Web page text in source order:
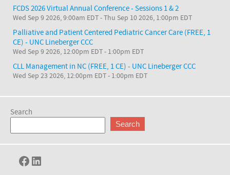
FCDS 2026 Virtual Annual Conference - Sessions 1 & 2
Wed Sep 9 2026, 9:00am EDT-Thu Sep 10 2026, 1:00pm EDT
Palliative and Patient Centered Pediatric Cancer Care (FREE, 1
CE) - UNC Lineberger CCC
Wed Sep 9 2026, 12:00pm EDT- 1:00pm EDT
CLL Management in NC (FREE, 1 CE) - UNC Lineberger CCC
Wed Sep 23 2026, 12:00pm EDT- 1:00pm EDT
Search
Search
Facebook
LinkedIn